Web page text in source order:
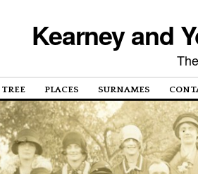
Kearney and
PLACES SURNAMES